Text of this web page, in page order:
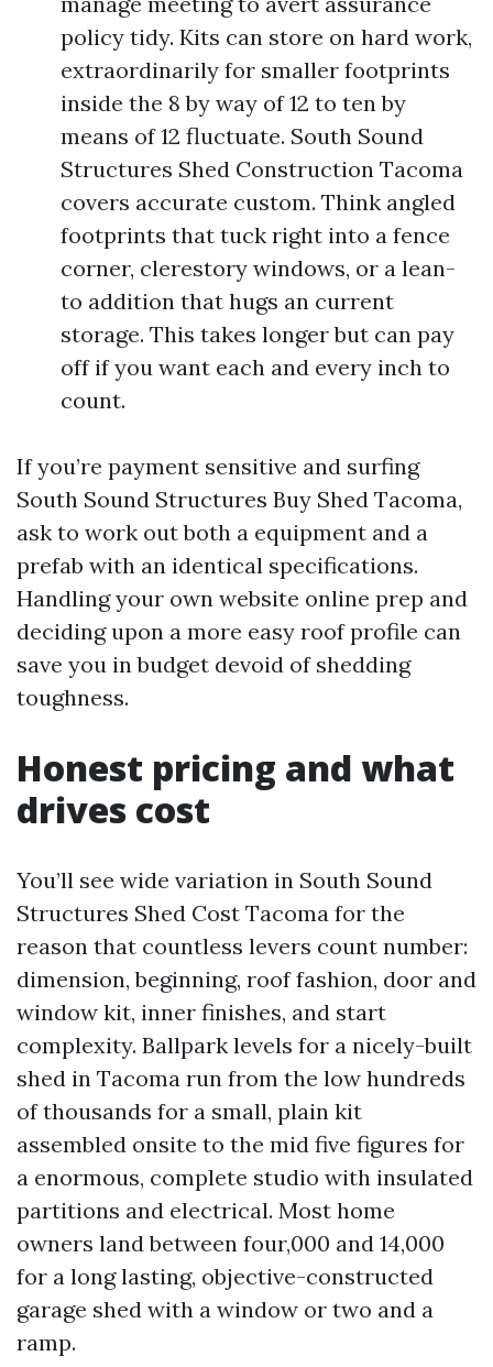
policy tidy. Kits can store on hard work,
extraordinarily for smaller footprints
inside the 8 by way of 12 to ten by
means of 12 fluctuate. South Sound
Structures Shed Construction Tacoma
covers accurate custom. Think angled
footprints that tuck right into a fence
corner, clerestory windows, or a lean-
to addition that hugs an current
storage. This takes longer but can pay
off if you want each and every inch to
count.
If you’re payment sensitive and surfing
South Sound Structures Buy Shed Tacoma,
ask to work out both a equipment and a
prefab with an identical specifications.
Handling your own website online prep and
deciding upon a more easy roof profile can
save you in budget devoid of shedding
toughness.
Honest pricing and what
drives cost
You’ll see wide variation in South Sound
Structures Shed Cost Tacoma for the
reason that countless levers count number:
dimension, beginning, roof fashion, door and
window kit, inner finishes, and start
complexity. Ballpark levels for a nicely-built
shed in Tacoma run from the low hundreds
of thousands for a small, plain kit
assembled onsite to the mid five figures for
a enormous, complete studio with insulated
partitions and electrical. Most home
owners land between four,000 and 14,000
for a long lasting, objective-constructed
garage shed with a window or two and a
ramp.